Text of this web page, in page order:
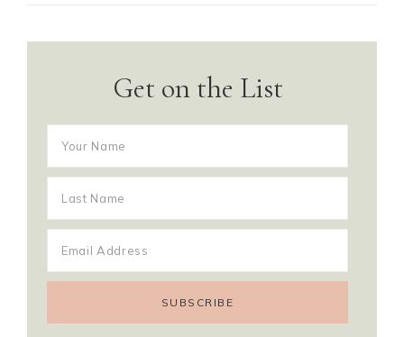
Get on the List